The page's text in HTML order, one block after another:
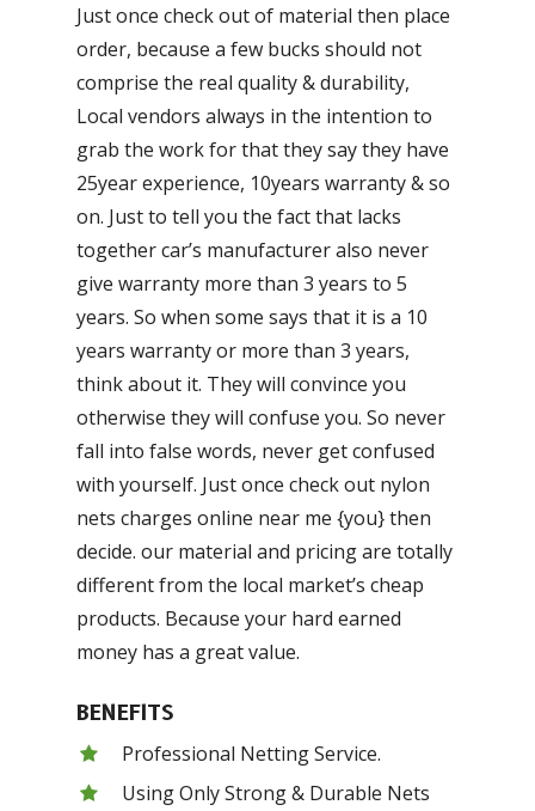
Just once check out of material then place
order, because a few bucks should not
comprise the real quality & durability,
Local vendors always in the intention to
grab the work for that they say they have
25year experience, 10years warranty & so
on. Just to tell you the fact that lacks
together car’s manufacturer also never
give warranty more than 3 years to 5
years. So when some says that it is a 10
years warranty or more than 3 years,
think about it. They will convince you
otherwise they will confuse you. So never
fall into false words, never get confused
with yourself. Just once check out nylon
nets charges online near me {you} then
decide. our material and pricing are totally
different from the local market’s cheap
products. Because your hard earned
money has a great value.
BENEFITS
Professional Netting Service.
Using Only Strong & Durable Nets